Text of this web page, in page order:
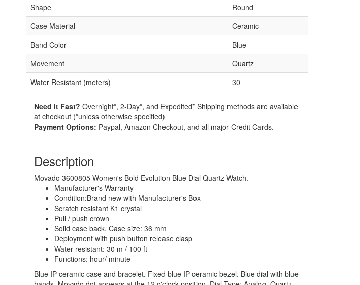
Shape
Round
Case Material
Ceramic
Band Color
Blue
Movement
Quartz
Water Resistant (meters)
30
Need it Fast? Overnight*, 2-Day*, and Expedited* Shipping methods are available
at checkout (*unless otherwise specified)
Payment Options: Paypal, Amazon Checkout, and all major Credit Cards.
Description
Movado 3600805 Women's Bold Evolution Blue Dial Quartz Watch.
Manufacturer's Warranty
Condition:Brand new with Manufacturer's Box
Scratch resistant K1 crystal
Pull / push crown
Solid case back. Case size: 36 mm
Deployment with push button release clasp
Water resistant: 30 m / 100 ft
Functions: hour/ minute
Blue IP ceramic case and bracelet. Fixed blue IP ceramic bezel. Blue dial with blue